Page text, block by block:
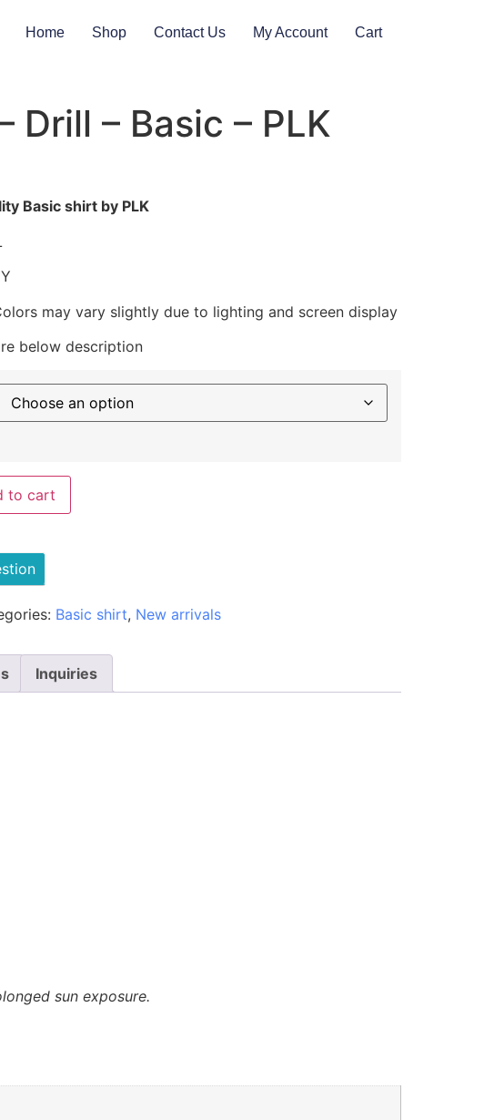
Home Shop Contact Us My Account Cart
Drill – Basic – PLK
Basic shirt by PLK
may vary slightly due to lighting and screen display
below description
to cart
Basic shirt, New arrivals
Inquiries
sun exposure.